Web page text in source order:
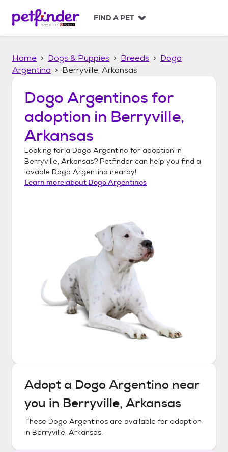
p
FIND A PET
Home Dogs & Puppies Breeds
Dogo
Argentino
Berryville, Arkansas
Dogo Argentinos for
adoption in Berryville,
Arkansas
Looking for a Dogo Argentino for adoption in
Berryville, Arkansas? Petfinder can help you find a
lovable Dogo Argentino nearby!
Learn more about Dogo Argentinos
Adopt a Dogo Argentino near
you in Berryville, Arkansas
These Dogo Argentinos are available for adoption
in Berryville, Arkansas.